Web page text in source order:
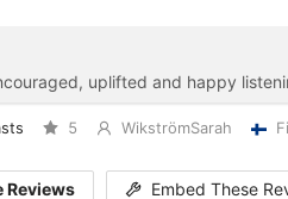
uplifted and happy
5 WikströmSarah
Reviews Embed These